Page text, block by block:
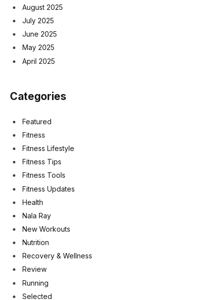
August 2025
July 2025
June 2025
May 2025
April 2025
Categories
Featured
Fitness
Fitness Lifestyle
Fitness Tips
Fitness Tools
Fitness Updates
Health
Nala Ray
New Workouts
Nutrition
Recovery & Wellness
Review
Running
Selected